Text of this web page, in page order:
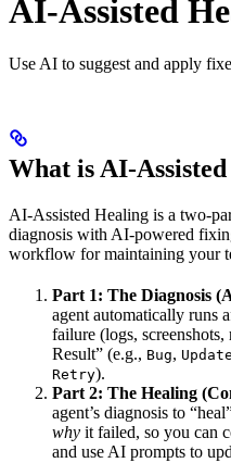
AI-Assisted
Use AI to suggest and apply
What is AI-
AI-Assisted Healing is a two-
diagnosis with AI-powered
workflow for maintaining your
Part 1: The Diagnosis
agent automatically runs
failure (logs,
Result” (e.g., Bug,
Retry).
Part 2: The Healing
agent’s diagnosis to
why it failed, so you can
and use AI prompts to